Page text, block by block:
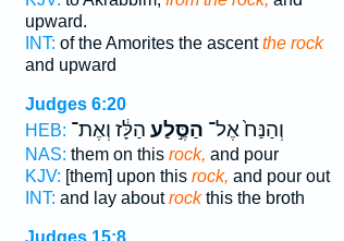
upward.
INT: of the Amorites the ascentthe rock
and upward
Judges 6:20
HEB:
וְהַנַּח֙ אֶל־ הַסֶּ֣לַע הַלָּ֔ז וְאֶת־
NAS: them on this rock, and pour
KJV: [them] upon this rock, and pour out
INT: and lay aboutrockthis the broth
Judges 15:8